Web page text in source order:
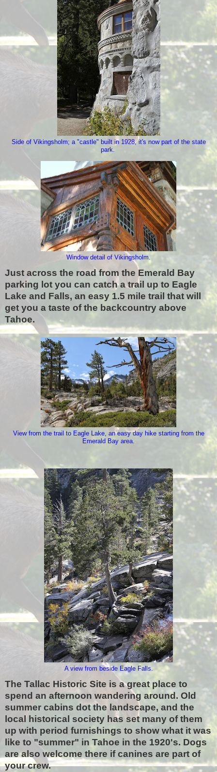
Side of Vikingsholm; a "castle" built in 1928, it's now part of the state
park.
Window detail of Vikingsholm.
Just across the road from the Emerald Bay
parking lot you can catch a trail up to Eagle
Lake and Falls, an easy 1.5 mile trail that will
get you a taste of the backcountry above
Tahoe.
View from the trail to Eagle Lake, an easy day hike starting from the
Emerald Bay area.
A view from beside Eagle Falls.
The Tallac Historic Site is a great place to
spend an afternoon wandering around. Old
summer cabins dot the landscape, and the
local historical society has set many of them
up with period furnishings to show what it was
like to "summer" in Tahoe in the 1920's. Dogs
are also welcome there if canines are part of
your crew.